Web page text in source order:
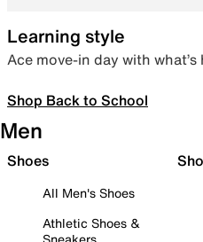
Learning style
Ace move-in day with
Shop Back to School
Men
Shoes
All Men's Shoes
Athletic Shoes &